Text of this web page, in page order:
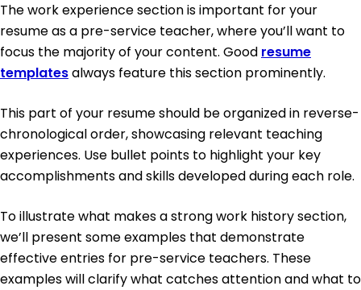
The work experience section is important for your
resume as a pre-service teacher, where you’ll want to
focus the majority of your content. Good resume
templatesalways feature this section prominently.
This part of your resume should be organized in reverse-
chronological order, showcasing relevant teaching
experiences. Use bullet points to highlight your key
accomplishments and skills developed during each role.
To illustrate what makes a strong work history section,
we’ll present some examples that demonstrate
effective entries for pre-service teachers. These
examples will clarify what catches attention and what to